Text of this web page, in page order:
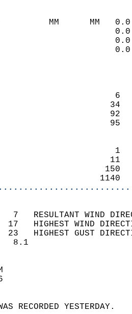
MM      MM
DEPTH
7   RESULTANT
17   HIGHEST WIND
23   HIGHEST GUST
WIND
SKY
WAS